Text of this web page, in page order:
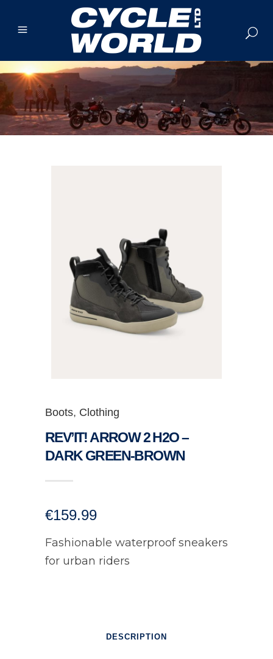
Boots, Clothing
REV’IT! ARROW 2 H2O –
DARK GREEN-BROWN
€159.99
Fashionable waterproof sneakers
for urban riders
DESCRIPTION